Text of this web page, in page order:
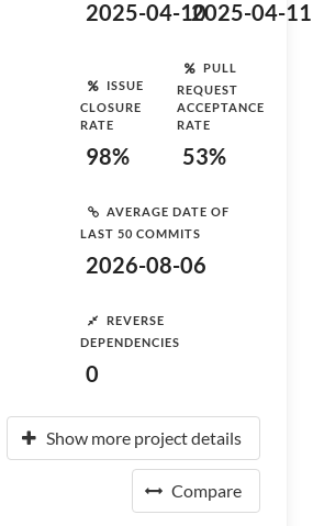
2025-04-102025-04-11
ISSUE
CLOSURE
RATE
98%
PULL
REQUEST
ACCEPTANCE
RATE
53%
AVERAGE DATE OF
LAST 50 COMMITS
2026-08-06
REVERSE
DEPENDENCIES
0
Show more project details
Compare